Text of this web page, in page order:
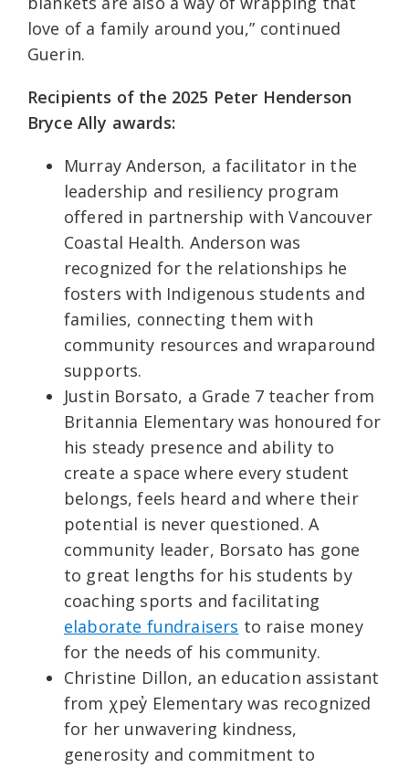
love of a family around you,” continued
Guerin.
Recipients of the 2025 Peter Henderson
Bryce Ally awards:
Murray Anderson, a facilitator in the
leadership and resiliency program
offered in partnership with Vancouver
Coastal Health. Anderson was
recognized for the relationships he
fosters with Indigenous students and
families, connecting them with
community resources and wraparound
supports.
Justin Borsato, a Grade 7 teacher from
Britannia Elementary was honoured for
his steady presence and ability to
create a space where every student
belongs, feels heard and where their
potential is never questioned. A
community leader, Borsato has gone
to great lengths for his students by
coaching sports and facilitating
elaborate fundraisers to raise money
for the needs of his community.
Christine Dillon, an education assistant
from χpey̓ Elementary was recognized
for her unwavering kindness,
generosity and commitment to